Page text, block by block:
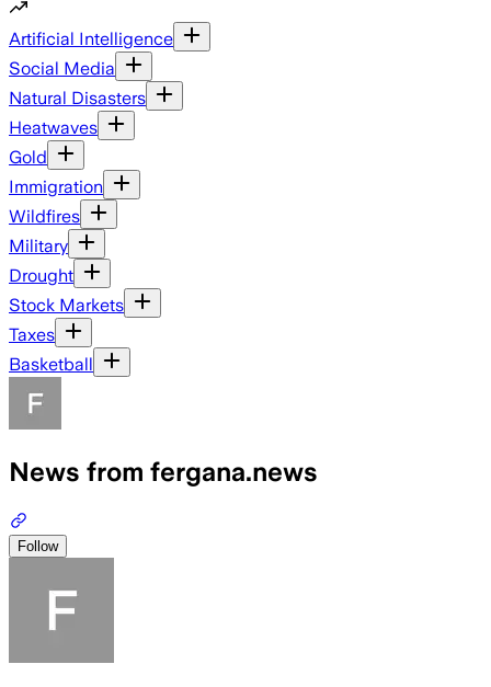
Artificial Intelligence
Social Media
Natural Disasters
Heatwaves
Gold
Immigration
Wildfires
Military
Drought
Stock Markets
Taxes
Basketball
News from fergana.news
Follow